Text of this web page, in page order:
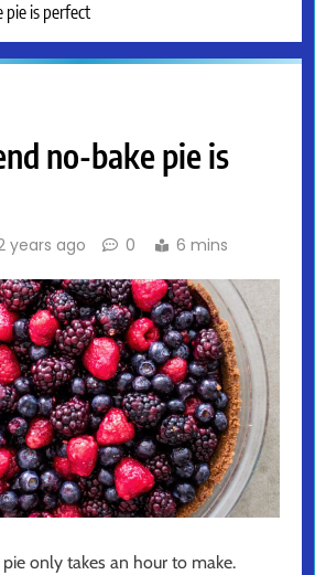
pie is perfect
no-bake pie is
years ago 0 6 mins
only takes an hour to make.